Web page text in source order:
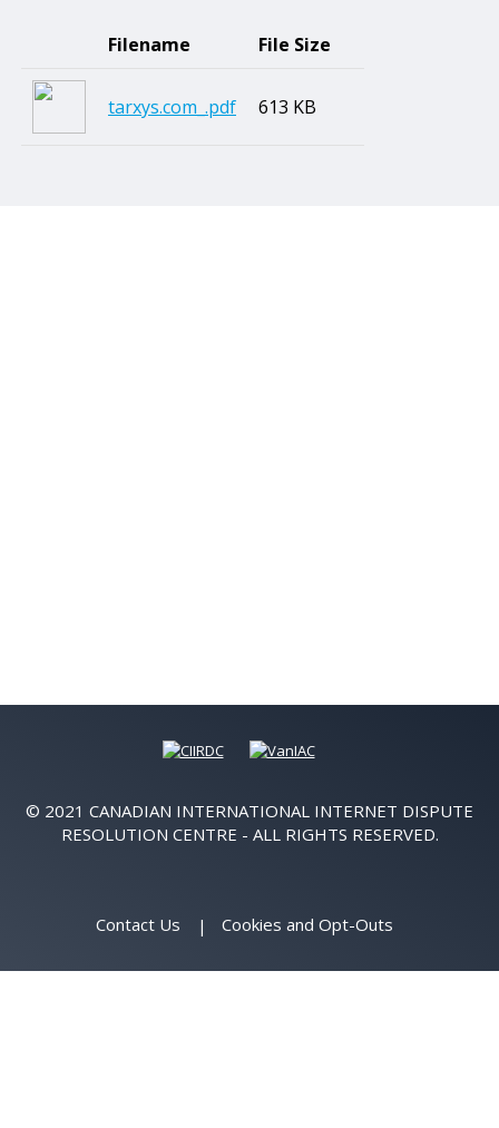
Filename File Size
tarxys.com_.pdf 613 KB
© 2021 CANADIAN INTERNATIONAL INTERNET DISPUTE
RESOLUTION CENTRE - ALL RIGHTS RESERVED.
Contact Us Cookies and Opt-Outs